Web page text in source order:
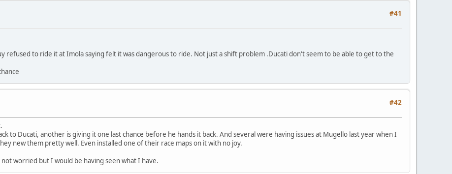
#41
refused to ride it at Imola saying felt it was dangerous to ride. Not just a shift problem .Ducati don't seem to be able to get to the
#42
to Ducati, another is giving it one last chance before he hands it back. And several were having issues at Mugello last year when I
new them pretty well. Even installed one of their race maps on it with no joy.
worried but I would be having seen what I have.